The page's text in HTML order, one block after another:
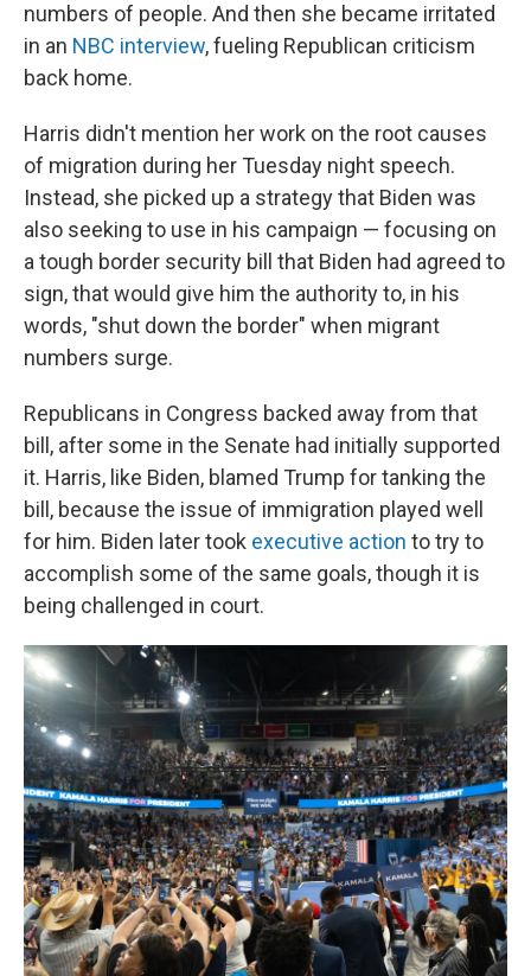
numbers of people. And then she became irritated
in an NBC interview, fueling Republican criticism
back home.
Harris didn't mention her work on the root causes
of migration during her Tuesday night speech.
Instead, she picked up a strategy that Biden was
also seeking to use in his campaign — focusing on
a tough border security bill that Biden had agreed to
sign, that would give him the authority to, in his
words, "shut down the border" when migrant
numbers surge.
Republicans in Congress backed away from that
bill, after some in the Senate had initially supported
it. Harris, like Biden, blamed Trump for tanking the
bill, because the issue of immigration played well
for him. Biden later took executive action to try to
accomplish some of the same goals, though it is
being challenged in court.